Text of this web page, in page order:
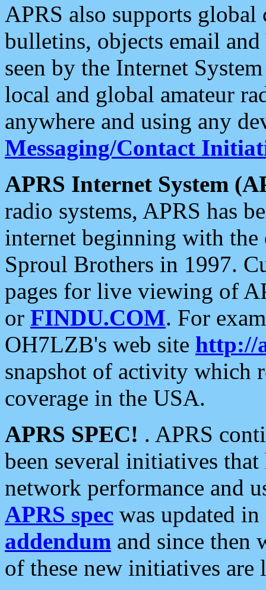
APRS also supports
bulletins, objects email and
seen by the Internet
local and global amateur
anywhere and using any
Messaging/Contact
APRS Internet System
radio systems, APRS has
internet beginning with the
Sproul Brothers in 1997.
pages for live viewing of
or FINDU.COM. For
OH7LZB's web site http://
snapshot of activity which
coverage in the USA.
APRS SPEC! . APRS
been several initiatives
network performance and
APRS spec was updated
addendum and since then
of these new initiatives are